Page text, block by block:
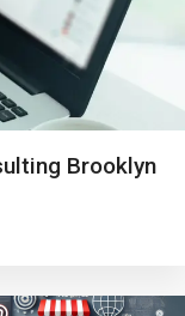
Brooklyn